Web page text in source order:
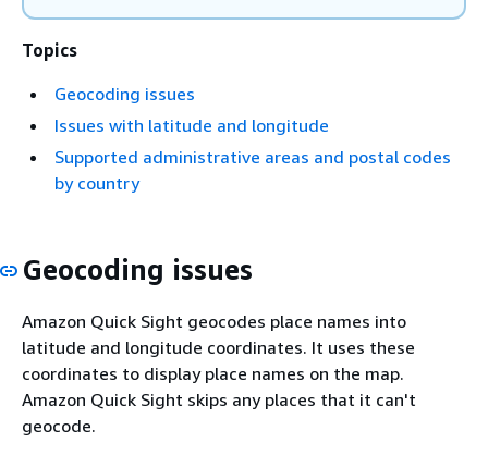
Topics
Geocoding issues
Issues with latitude and longitude
Supported administrative areas and postal codes
by country
Geocoding issues
Amazon Quick Sight geocodes place names into
latitude and longitude coordinates. It uses these
coordinates to display place names on the map.
Amazon Quick Sight skips any places that it can't
geocode.